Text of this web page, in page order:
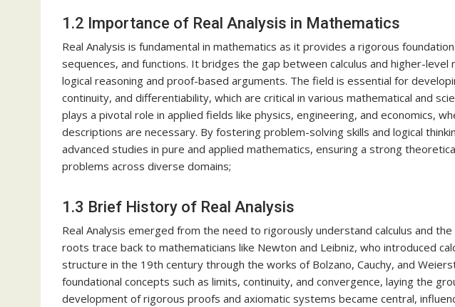
1.2 Importance of Real Analysis in Mathematics
Real Analysis is fundamental in mathematics as it provides a rigorous
sequences, and functions. It bridges the gap between calculus and higher-
logical reasoning and proof-based arguments. The field is essential for
continuity, and differentiability, which are critical in various mathematical and
plays a pivotal role in applied fields like physics, engineering, and economics,
descriptions are necessary. By fostering problem-solving skills and logical
advanced studies in pure and applied mathematics, ensuring a strong
problems across diverse domains;
1.3 Brief History of Real Analysis
Real Analysis emerged from the need to rigorously understand calculus and
roots trace back to mathematicians like Newton and Leibniz, who introduced
structure in the 19th century through the works of Bolzano, Cauchy, and
foundational concepts such as limits, continuity, and convergence, laying the
development of rigorous proofs and axiomatic systems became central,